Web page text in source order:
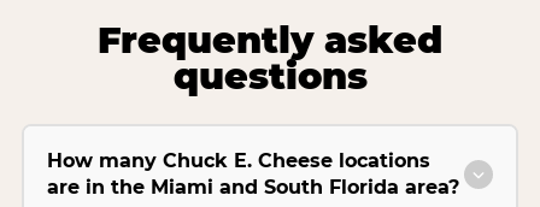
Frequently asked
questions
How many Chuck E. Cheese locations
are in the Miami and South Florida area?